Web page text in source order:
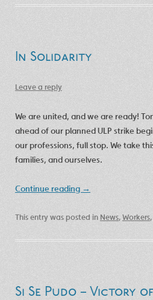
In Solidarity
Leave a reply
We are united, and we are ready!
ahead of our planned ULP strike
our professions, full stop. We take
families, and ourselves.
Continue reading →
This entry was posted in News,Workers,
Si Se Pudo – Victory